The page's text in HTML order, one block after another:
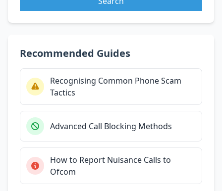
Recommended Guides
Recognising Common Phone Scam
Tactics
Advanced Call Blocking Methods
How to Report Nuisance Calls to
Ofcom